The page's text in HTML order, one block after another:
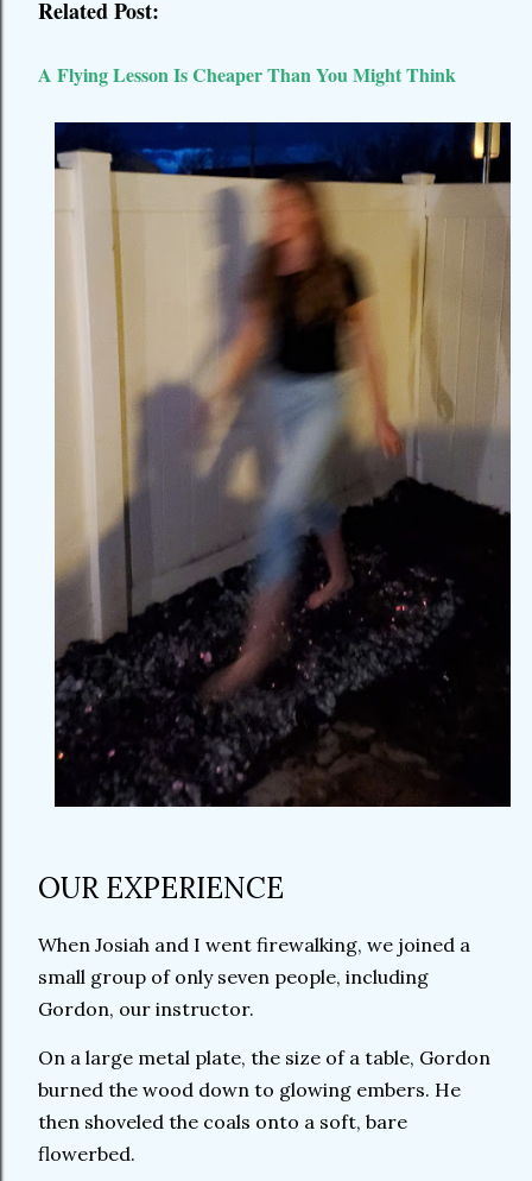
Related Post:
A Flying Lesson Is Cheaper Than You Might Think
OUR EXPERIENCE
When Josiah and I went firewalking, we joined a
small group of only seven people, including
Gordon, our instructor.
On a large metal plate, the size of a table, Gordon
burned the wood down to glowing embers. He
then shoveled the coals onto a soft, bare
flowerbed.